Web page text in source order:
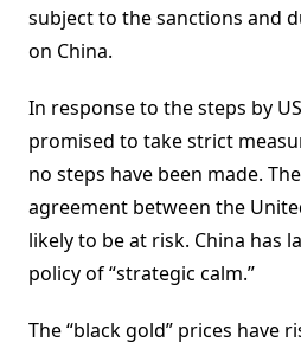
subject to the sanctions and
on China.
In response to the steps by
promised to take strict
no steps have been made.
agreement between the
likely to be at risk. China has
policy of “strategic calm.”
The “black gold” prices have